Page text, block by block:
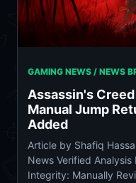
GAMING NEWS / NEWS
Assassin's
Manual Jump
Added
Article by Shafiq
News Verified
Integrity: Manually